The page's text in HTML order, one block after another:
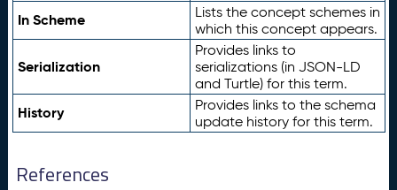
In Scheme
Lists the concept schemes in
which this concept appears.
Serialization
Provides links to
serializations (in JSON-LD
and Turtle) for this term.
History
Provides links to the schema
update history for this term.
References